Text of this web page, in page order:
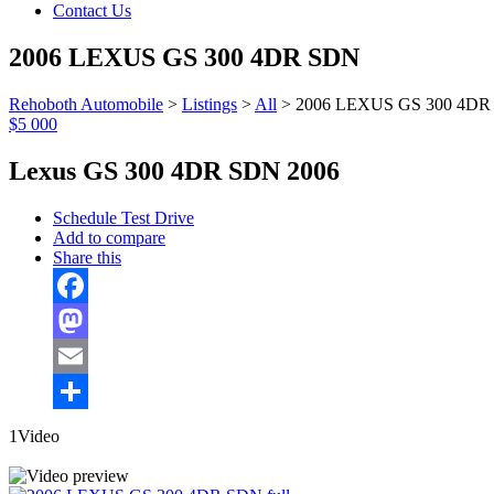
Contact Us
2006 LEXUS GS 300 4DR SDN
Rehoboth Automobile > Listings > All > 2006 LEXUS GS 300
$5 000
Lexus GS 300 4DR SDN 2006
Schedule Test Drive
Add to compare
Share this
Facebook
Mastodon
Email
1Video